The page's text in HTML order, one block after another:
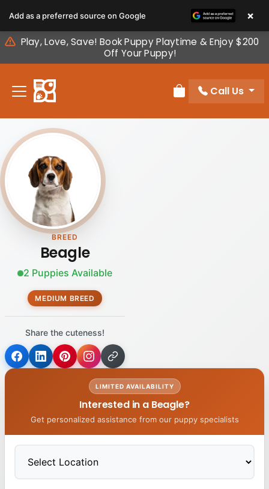
note:
This
website
includes
accessibility
Play, Love, Save! Book Puppy Playtime & Enjoy $200
Off Your Puppy!
Review Order
Call Us
BREED
Beagle
2 Puppies Available
MEDIUM BREED
Share the cuteness!
LIMITED AVAILABILITY
Interested in a Beagle?
Get personalized assistance from our puppy specialists
Add as a preferred source on Google ×